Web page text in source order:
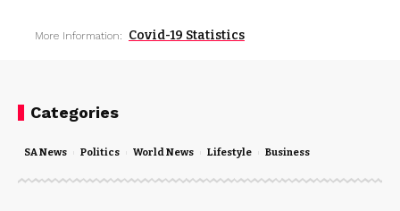
More Information: Covid-19 Statistics
Categories
SA News Politics World News Lifestyle Business